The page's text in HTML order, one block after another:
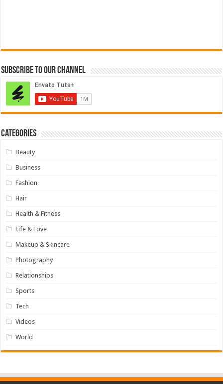
Subscribe to our Channel
Categories
Beauty
Business
Fashion
Hair
Health & Fitness
Life & Love
Makeup & Skincare
Photography
Relationships
Sports
Tech
Videos
World